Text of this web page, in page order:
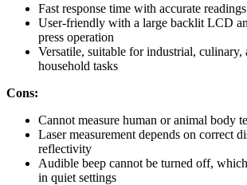
Fast response time with accurate
User-friendly with a large backlit LCD
press operation
Versatile, suitable for industrial, culinary,
household tasks
Cons:
Cannot measure human or animal body
Laser measurement depends on correct
reflectivity
Audible beep cannot be turned off,
in quiet settings